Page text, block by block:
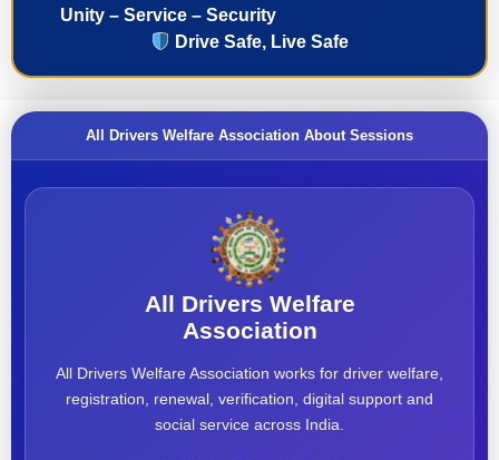
Unity – Service – Security
Drive Safe, Live Safe
All Drivers Welfare Association About Sessions
All Drivers Welfare
Association
All Drivers Welfare Association works for driver welfare,
registration, renewal, verification, digital support and
social service across India.